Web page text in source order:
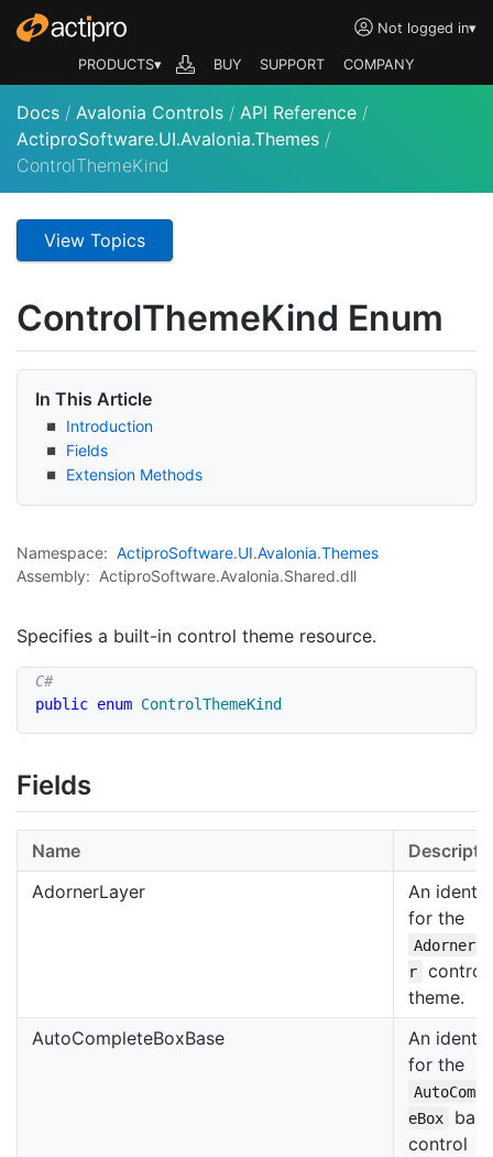
Not logged in▾
PRODUCTS▾ BUY SUPPORT COMPANY
Docs / Avalonia Controls / API Reference /
ActiproSoftware.UI.Avalonia.Themes /
ControlThemeKind
View Topics
ControlThemeKind Enum
In This Article
Introduction
Fields
Extension Methods
Namespace: ActiproSoftware.UI.Avalonia.Themes
Assembly: ActiproSoftware.Avalonia.Shared.dll
Specifies a built-in control theme resource.
public enum ControlThemeKind
Fields
Name
AdornerLayer
An
for the
r
control
theme.
AutoCompleteBoxBase
An
for the
eBox
control